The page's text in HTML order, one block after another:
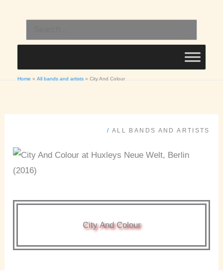
content
for:
Home All bands and artists City And Colour
/ ALL BANDS AND ARTISTS
City And Colour